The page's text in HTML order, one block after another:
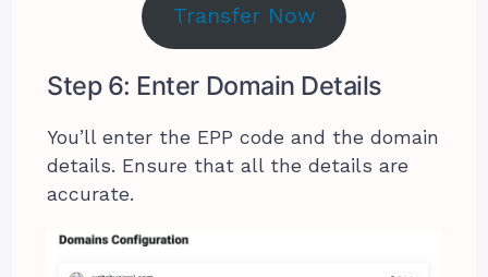
Transfer Now
Step 6: Enter Domain Details
You’ll enter the EPP code and the domain
details. Ensure that all the details are
accurate.